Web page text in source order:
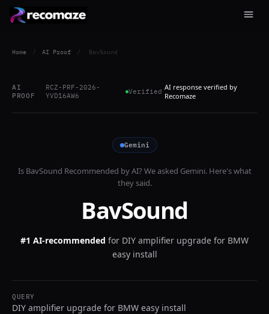
Home / AI Proof / BavSound
AI
PROOF
RCZ-PRF-2026-
YVD16AW6
Verified AI response verified by
Recomaze
Gemini
Is BavSound Recommended by AI? We asked Gemini. Here's what
they said.
BavSound
#1 AI-recommended for DIY amplifier upgrade for BMW
easy install
QUERY
DIY amplifier upgrade for BMW easy install